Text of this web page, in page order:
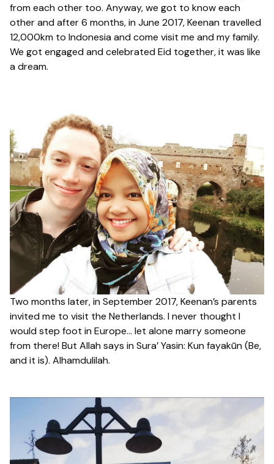
from each other too. Anyway, we got to know each
other and after 6 months, in June 2017, Keenan travelled
12,000km to Indonesia and come visit me and my family.
We got engaged and celebrated Eid together, it was like
a dream.
Two months later, in September 2017, Keenan’s parents
invited me to visit the Netherlands. I never thought I
would step foot in Europe… let alone marry someone
from there! But Allah says in Sura’ Yasin: Kun fayakūn (Be,
and it is). Alhamdulilah.